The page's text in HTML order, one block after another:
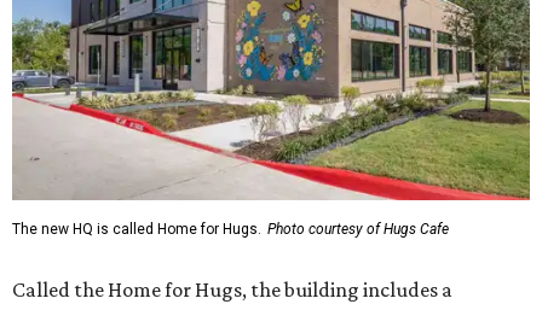
The new HQ is called Home for Hugs. Photo courtesy of Hugs Cafe
Called the Home for Hugs, the building includes a